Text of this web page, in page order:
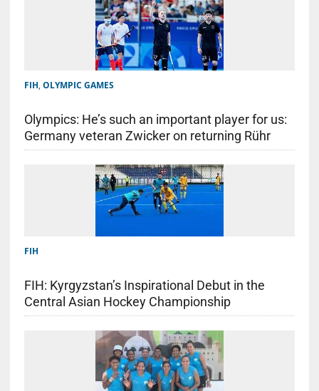
FIH, OLYMPIC GAMES
Olympics: He’s such an important player for us:
Germany veteran Zwicker on returning Rühr
FIH
FIH: Kyrgyzstan’s Inspirational Debut in the
Central Asian Hockey Championship